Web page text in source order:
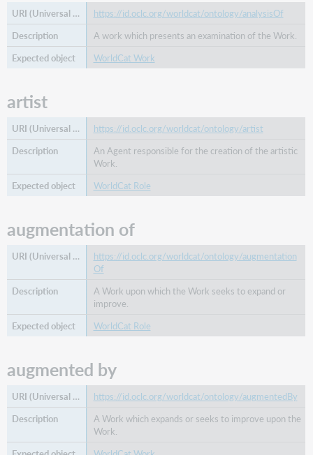
https://id.oclc.org/worldcat/ontology/analysisOf
A work which presents an examination of the Work.
WorldCat Work
artist
https://id.oclc.org/worldcat/ontology/artist
An Agent responsible for the creation of the artistic
Work.
WorldCat Role
augmentation of
https://id.oclc.org/worldcat/ontology/augmentation
Of
A Work upon which the Work seeks to expand or
improve.
WorldCat Role
augmented by
https://id.oclc.org/worldcat/ontology/augmentedBy
A Work which expands or seeks to improve upon the
Work.